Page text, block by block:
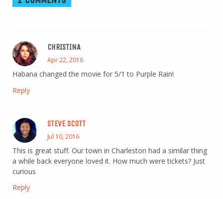
CHRISTINA
Apr 22, 2016
Habana changed the movie for 5/1 to Purple Rain!
Reply
STEVE SCOTT
Jul 10, 2016
This is great stuff. Our town in Charleston had a similar thing
a while back everyone loved it. How much were tickets? Just
curious
Reply